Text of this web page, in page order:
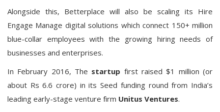
Alongside this, Betterplace will also be scaling its Hire
Engage Manage digital solutions which connect 150+ million
blue-collar employees with the growing hiring needs of
businesses and enterprises.
In February 2016, The startup first raised $1 million (or
about Rs 6.6 crore) in its Seed funding round from India’s
leading early-stage venture firm Unitus Ventures.